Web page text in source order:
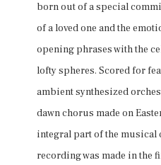
born out of a special
of a loved one and the
opening phrases with the
lofty spheres. Scored for
ambient synthesized
dawn chorus made on
integral part of the musical
recording was made in the